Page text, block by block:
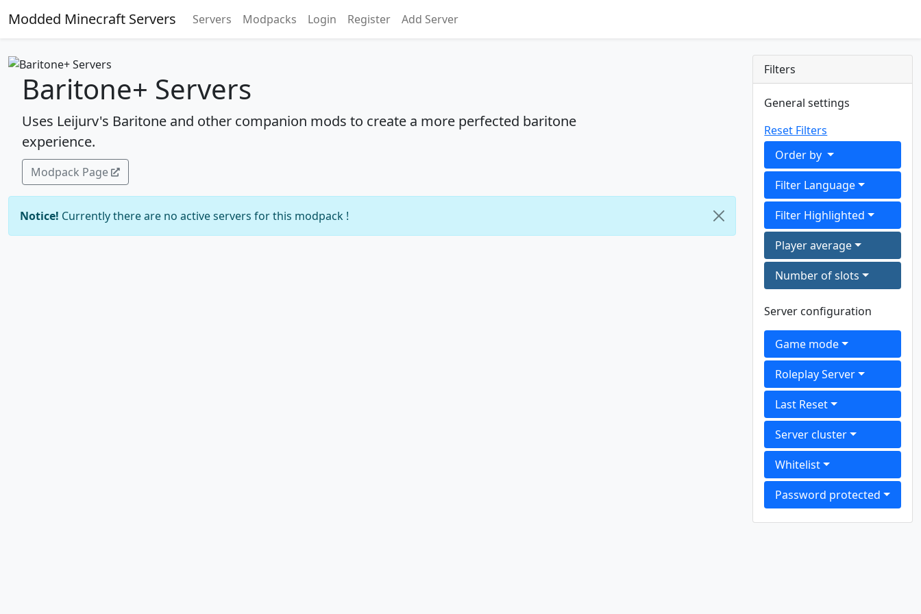
Modded Minecraft Servers Servers Modpacks Login Register Add Server
Baritone+ Servers
Uses Leijurv's Baritone and other companion mods to create a more perfected baritone
experience.
Modpack Page
Notice! Currently there are no active servers for this modpack !
Filters
General settings
Reset Filters
Order by
Filter Language
Filter Highlighted
Player average
Number of slots
Server configuration
Game mode
Roleplay Server
Last Reset
Server cluster
Whitelist
Password protected